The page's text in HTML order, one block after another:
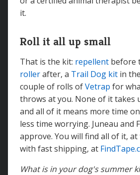
it.
Roll it all up small
That is the kit: repellent before
rollerafter, a Trail Dog kit in
couple of rolls ofVetrap for
throws at you. None of it takes
and all of it means more time
less time worrying. Juneau and
approve. You will find all of it,
with fast shipping, at
What is in your dog's summer